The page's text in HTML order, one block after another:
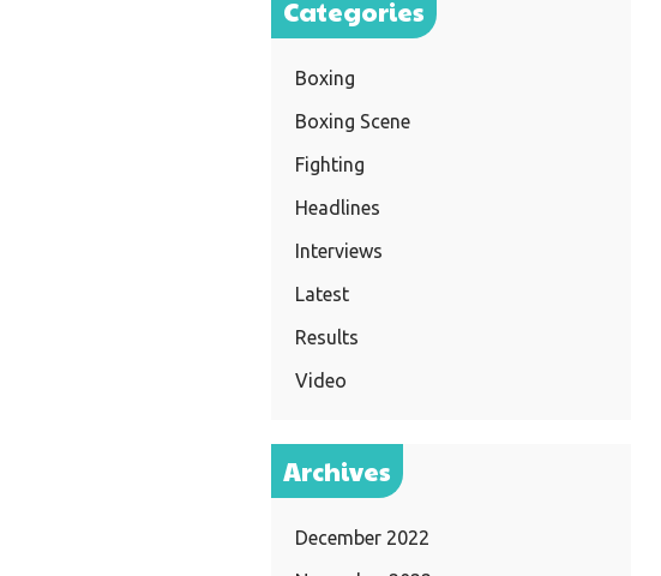
Categories
Boxing
Boxing Scene
Fighting
Headlines
Interviews
Latest
Results
Video
Archives
December 2022